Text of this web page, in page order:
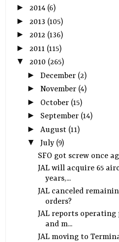
►2014 (6)
► 2013 (105)
►2012 (136)
► 2011 (115)
▼2010 (265)
► December (2)
► November (4)
► October (15)
► September (14)
► August (11)
▼ July (9)
SFO got screw once
JAL will acquire 65
years,...
JAL canceled
orders?
JAL reports
and m...
JAL moving to